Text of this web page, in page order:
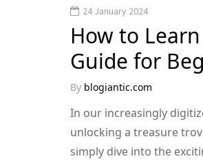
24 January 2024
How to
Guide for
By blogiantic.com
In our increasingly
unlocking a treasure
simply dive into the